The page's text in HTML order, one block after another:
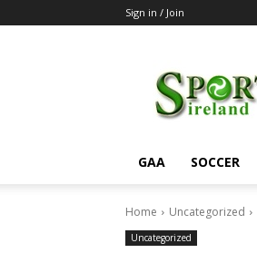
Sign in / Join
GAA SOCCER
Home Uncategorized
Uncategorized